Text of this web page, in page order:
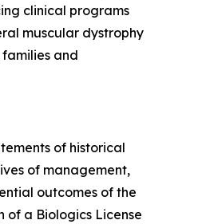
clinical programs
muscular dystrophy
and
of historical
of management,
outcomes of the
of a Biologics License